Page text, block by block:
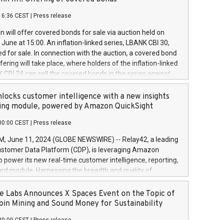
a
and Council of 16 April 2014 (“MAR”) (save for
buyback programmes set out in MAR article 5) and
Delegated Regulation (EU) 2016/1052, also referred
Harbour rules. Trading dayNumber of shares bought
transaction priceAmount DKKAccumulated trading for
June
June
June
CEST Press release
will offer covered bonds for sale via auction held on
at 15:00. An inflation-linked series, LBANK CBI 30,
for sale. In connection with the auction, a covered bond
will take place, where holders of the inflation-linked
CBI 24 can sell the covered bonds in the series against
bought in the above-mentioned auction. The clean
is predefined at 99,594. Expected settlement date is
Covered bonds issued by Landsbankinn are rated A+
the auction. For further information, please call
or email verdbrefamidlun@landsbankinn.is.
customer intelligence with a new insights
module, powered by Amazon QuickSight
CEST Press release
June 11, 2024 (GLOBE NEWSWIRE) -- Relay42, a leading
Data Platform (CDP), is leveraging Amazon
power its new real-time customer intelligence, reporting,
module. Harnessing the breadth and quality of
the new Insights module empowers marketing teams
customer behaviors and gain invaluable insights into
of their marketing programs across all online, offline,
Labs Announces X Spaces Event on the Topic of
Mining and Sound Money for Sustainability